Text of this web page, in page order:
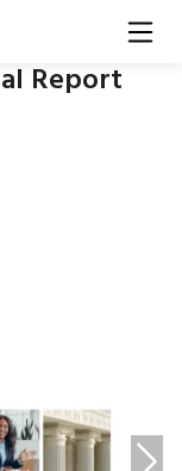
Report